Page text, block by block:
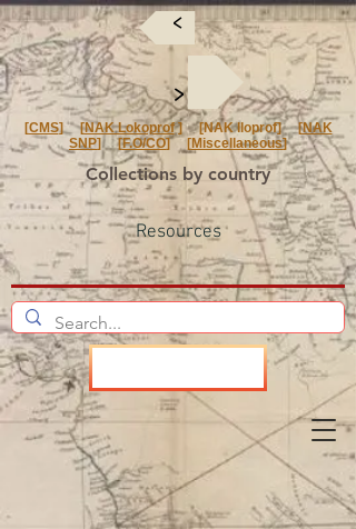
Collections by country
<
<
[CMS] [NAK Lokoprof] [NAK Iloprof] [NAK
SNP] [F.O/CO] [Miscellaneous]
Resources